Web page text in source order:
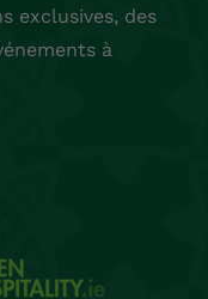
exclusives, des
à